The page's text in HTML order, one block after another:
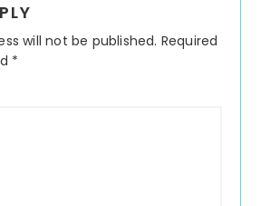
will not be published. Required
*